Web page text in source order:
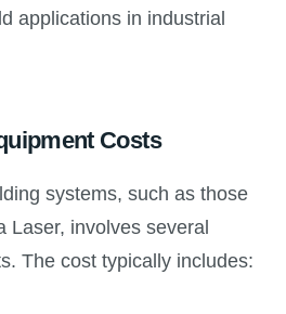
applications in industrial
Costs
systems, such as those
Laser, involves several
The cost typically includes: